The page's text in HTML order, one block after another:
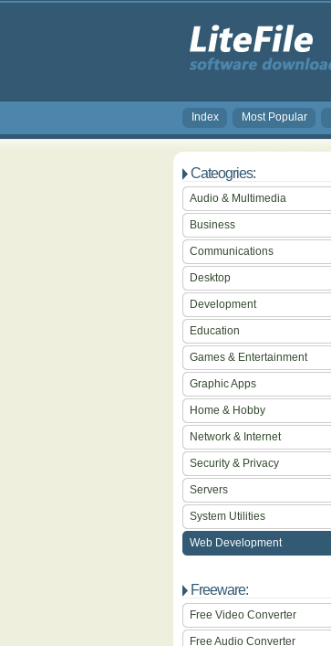
Index Most Popular
Cateogries:
Audio & Multimedia
Business
Communications
Desktop
Development
Education
Games & Entertainment
Graphic Apps
Home & Hobby
Network & Internet
Security & Privacy
Servers
System Utilities
Web Development
Freeware:
Free Video Converter
Free Audio Converter